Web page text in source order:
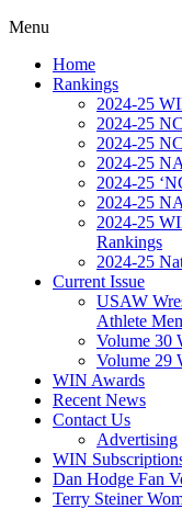
Menu
Home
Rankings
2024-25
2024-25
2024-25
2024-25
2024-25
2024-25
2024-25
Rankings
2024-25
Current Issue
USAW
Athlete
Volume 30
Volume 29
WIN Awards
Recent News
Contact Us
Advertising
WIN
Dan Hodge Fan
Terry Steiner